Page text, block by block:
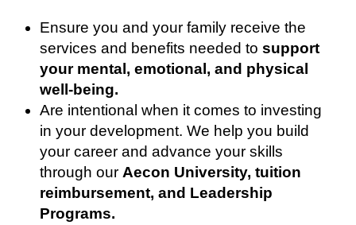
Ensure you and your family receive the
services and benefits needed to support
your mental, emotional, and physical
well-being.
Are intentional when it comes to investing
in your development. We help you build
your career and advance your skills
through our Aecon University, tuition
reimbursement, and Leadership
Programs.